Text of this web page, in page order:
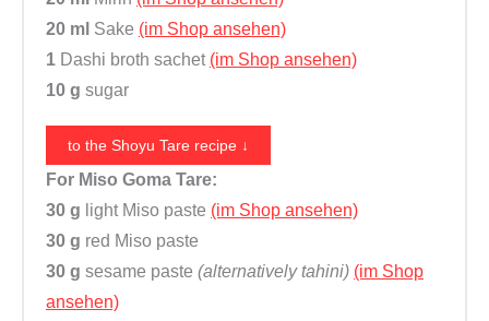
e
M
S
G
)
F
u
j
i
m
20 ml Sake (im Shop ansehen)
1 Dashi broth sachet (im Shop ansehen)
10 g sugar
to the Shoyu Tare recipe ↓
For Miso Goma Tare:
30 g light Miso paste (im Shop ansehen)
30 g red Miso paste
30 g sesame paste (alternatively tahini) (im Shop
ansehen)